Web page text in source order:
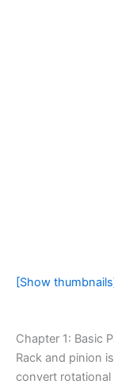
[Show
Chapter 1: Basic
Rack and pinion
convert